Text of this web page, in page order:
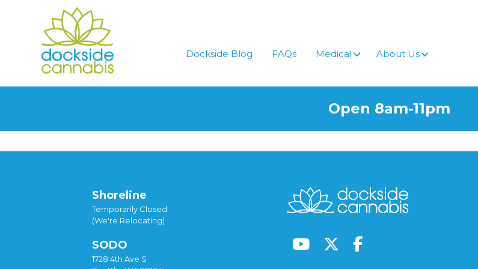
Dockside Blog FAQs Medical About Us
Open 8am-11pm
Shoreline
Temporarily Closed
(We're Relocating)
SODO
1728 4th Ave S